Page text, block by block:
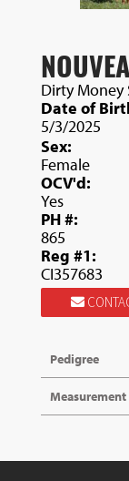
Dirty Money
Date of
5/3/2025
Sex:
Female
OCV'd:
Yes
PH #:
865
Reg #1:
CI357683
Pedigree